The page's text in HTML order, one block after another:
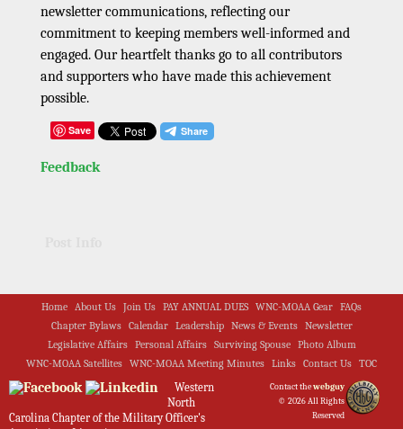
newsletter communications, reflecting our
commitment to keeping members well-informed and
engaged. Our heartfelt thanks go to all contributors
and supporters who have made this achievement
possible.
Save
Feedback
Home About Us Join Us PAY ANNUAL DUES WNC-MOAA Gear
FAQs
Chapter Bylaws
Calendar Leadership News & Events
Newsletter
Legislative Affairs
Personal Affairs Surviving Spouse
Photo Album
WNC-MOAA Satellites
WNC-MOAA Meeting Minutes Links Contact Us TOC
Contact thewebguy
© 2026 All Rights
Reserved
Western
North
Carolina Chapter of the Military Officer's